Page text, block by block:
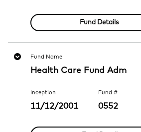
Fund Details
Fund Name
Health Care Fund Adm
Inception
11/12/2001
Fund #
0552